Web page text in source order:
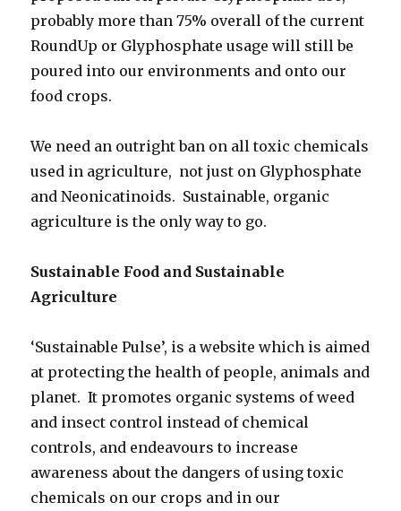
probably more than 75% overall of the current
RoundUp or Glyphosphate usage will still be
poured into our environments and onto our
food crops.
We need an outright ban on all toxic chemicals
used in agriculture, not just on Glyphosphate
and Neonicatinoids. Sustainable, organic
agriculture is the only way to go.
Sustainable Food and Sustainable
Agriculture
‘Sustainable Pulse’, is a website which is aimed
at protecting the health of people, animals and
planet. It promotes organic systems of weed
and insect control instead of chemical
controls, and endeavours to increase
awareness about the dangers of using toxic
chemicals on our crops and in our